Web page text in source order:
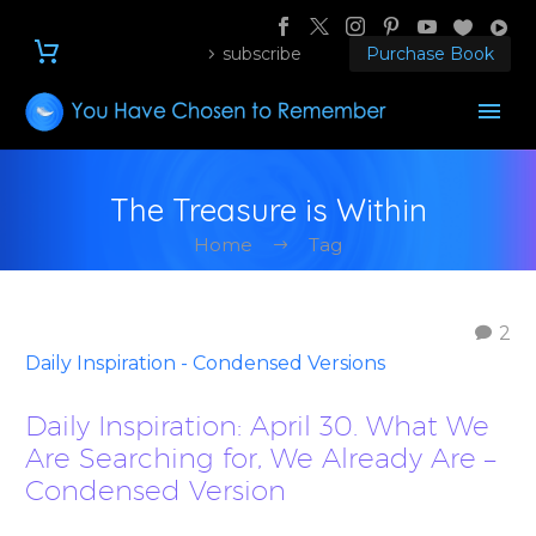
subscribe Purchase Book
The Treasure is Within
Home Tag
2
Daily Inspiration - Condensed Versions
Daily Inspiration: April 30. What We
Are Searching for, We Already Are –
Condensed Version